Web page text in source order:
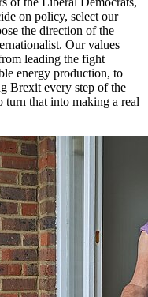
on policy, select our
the direction of the
Our values
leading the fight
energy production, to
Brexit every step of the
turn that into making a real